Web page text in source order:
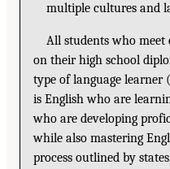
multiple cultures and
All students who
on their high school
type of language learner
is English who are
who are developing
while also mastering
process outlined by